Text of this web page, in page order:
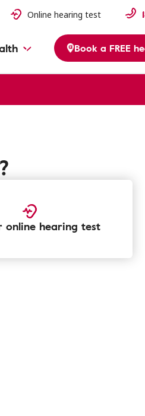
Online hearing test
Book a FREE
online hearing test